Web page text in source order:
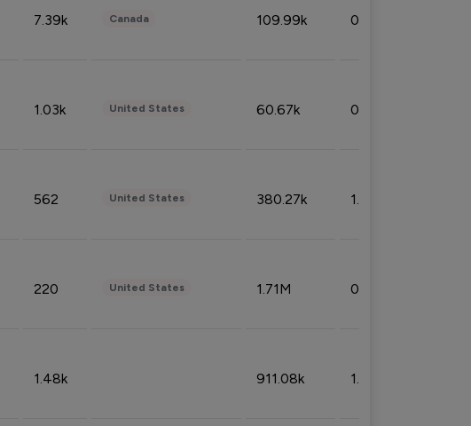
7.39k Canada 109.99k 0.49%
1.03k United States 60.67k 0.10%
562 United States 380.27k 1.33%
220 United States 1.71M 0.53%
1.48k 911.08k 1.18%